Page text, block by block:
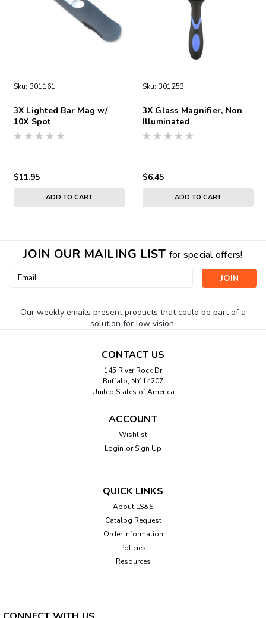
Sku: 301161
3X Lighted Bar Mag w/
10X Spot
$11.95
ADD TO CART
Sku: 301253
3X Glass Magnifier, Non
Illuminated
$6.45
ADD TO CART
JOIN OUR MAILING LIST for special offers!
Email
Our weekly emails present products that could be part of a
solution for low vision.
CONTACT US
145 River Rock Dr
Buffalo, NY 14207
United States of America
ACCOUNT
Wishlist
Login or Sign Up
QUICK LINKS
About LS&S
Catalog Request
Order Information
Policies
Resources